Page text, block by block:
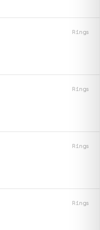
Rings
Rings
Rings
Rings